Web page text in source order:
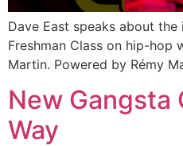
Dave East speaks about
Freshman Class on hip-hop
Martin. Powered by Rémy
New Gangsta
Way